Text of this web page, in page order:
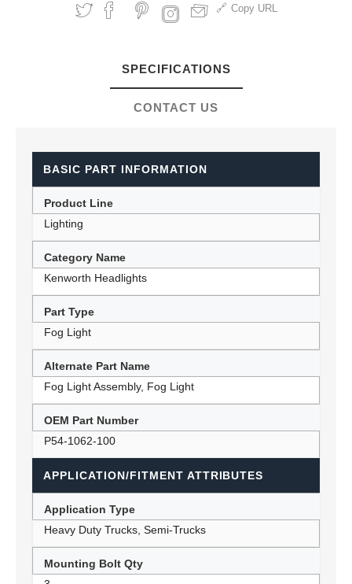
Copy URL
SPECIFICATIONS
CONTACT US
BASIC PART INFORMATION
Product Line
Lighting
Category Name
Kenworth Headlights
Part Type
Fog Light
Alternate Part Name
Fog Light Assembly, Fog Light
OEM Part Number
P54-1062-100
APPLICATION/FITMENT ATTRIBUTES
Application Type
Heavy Duty Trucks, Semi-Trucks
Mounting Bolt Qty